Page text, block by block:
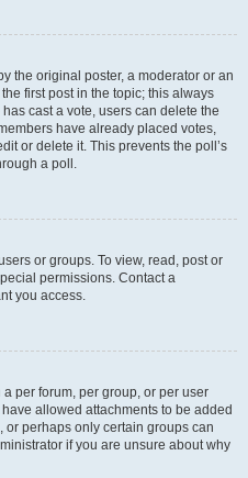
the original poster, a moderator or an
first post in the topic; this always
cast a vote, users can delete the
have already placed votes,
or delete it. This prevents the poll’s
a poll.
or groups. To view, read, post or
permissions. Contact a
you access.
per forum, per group, or per user
allowed attachments to be added
or perhaps only certain groups can
if you are unsure about why